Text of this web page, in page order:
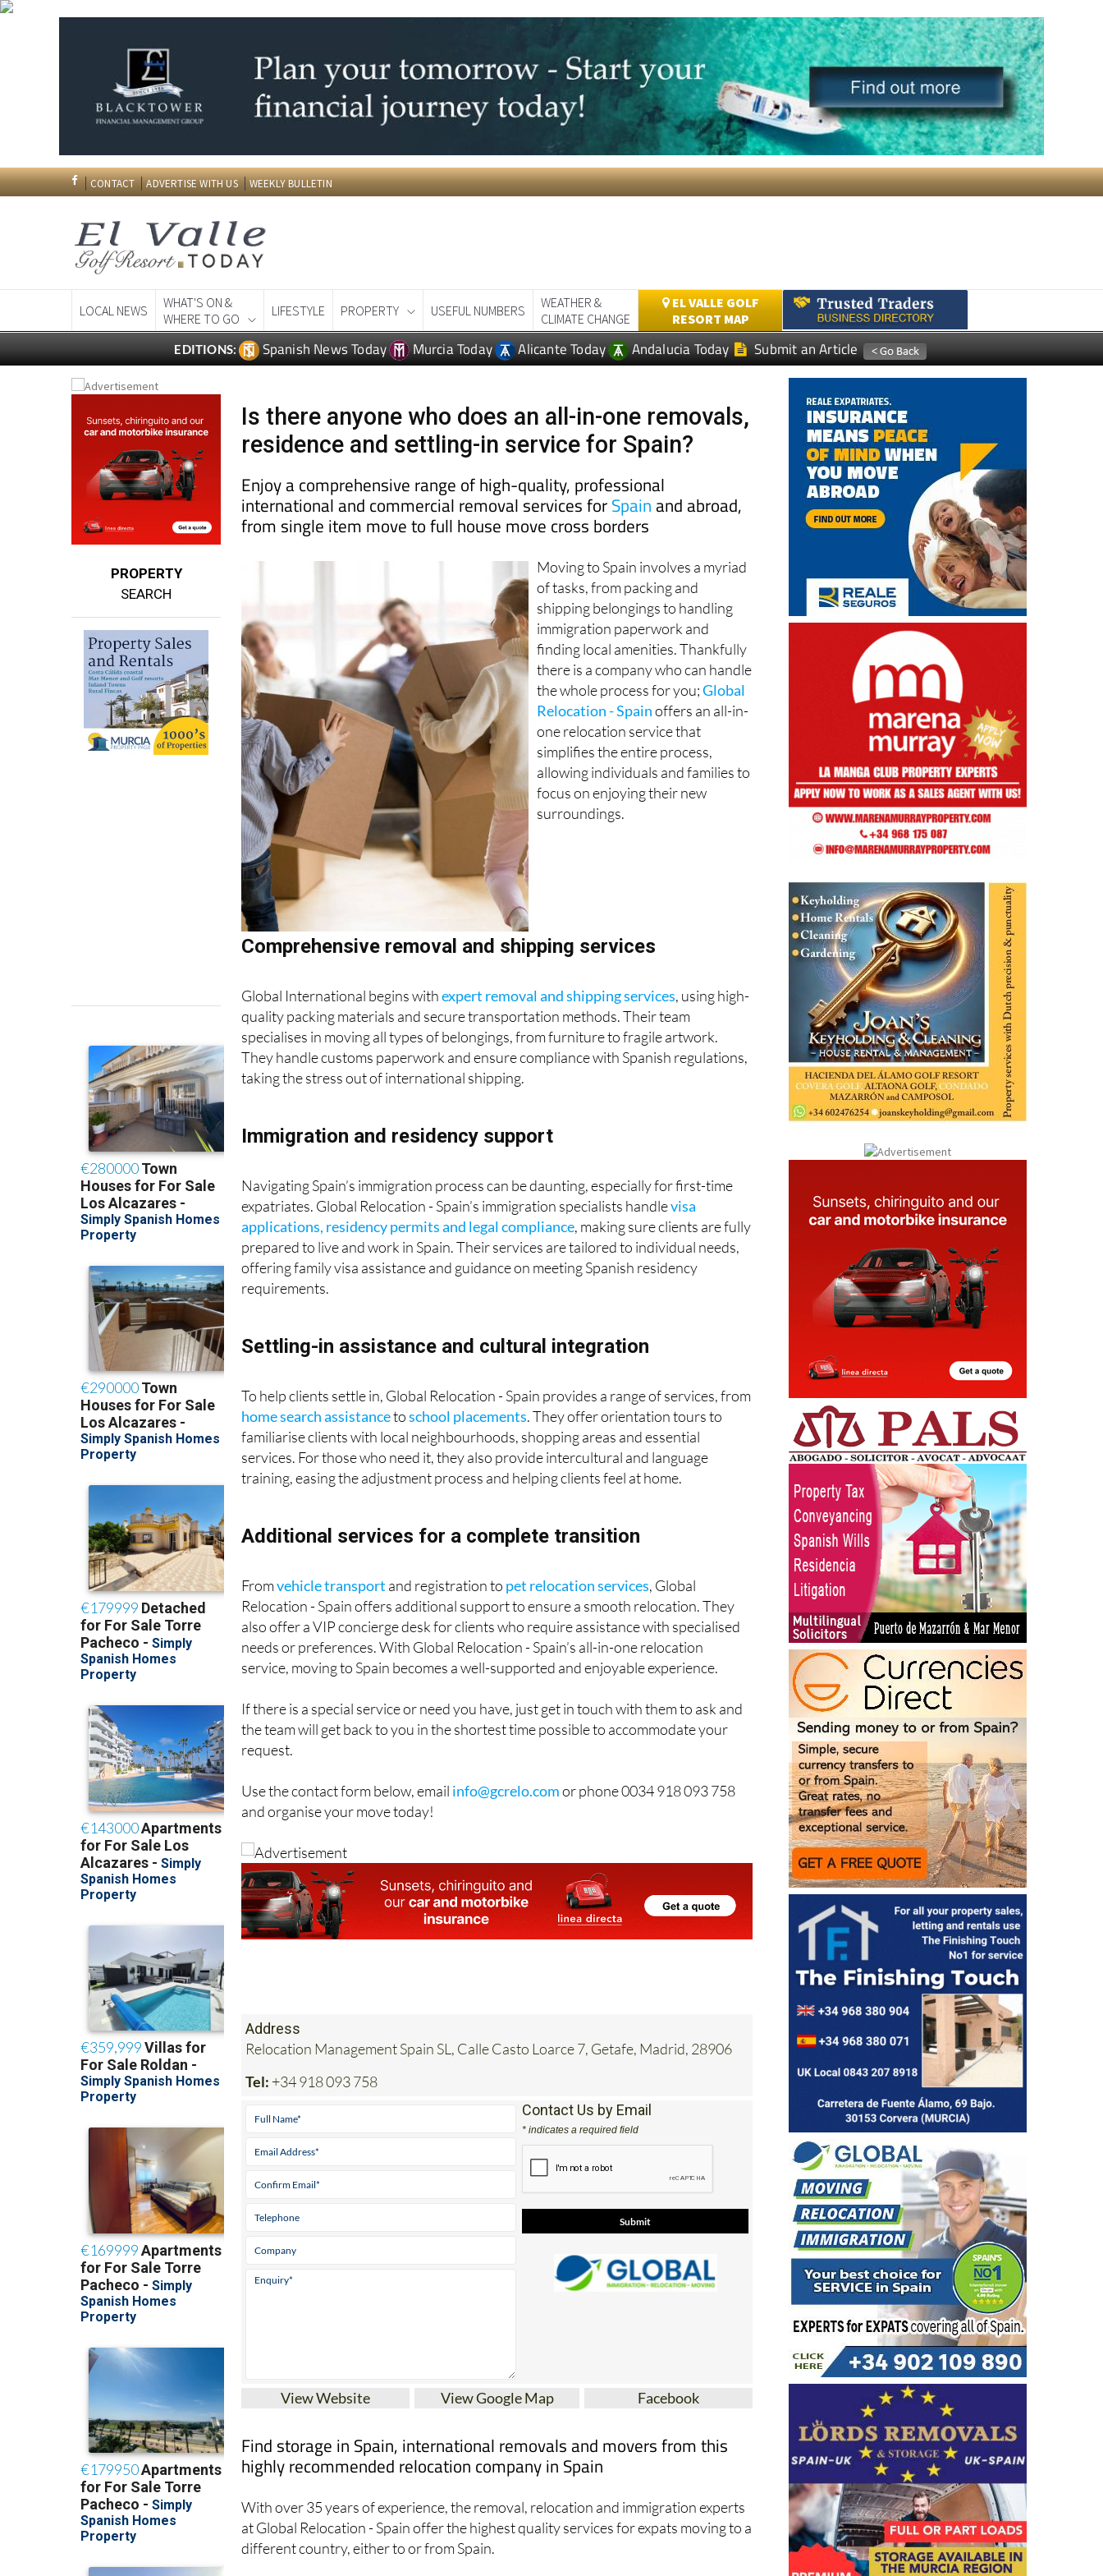
CONTACT ADVERTISE WITH US WEEKLY BULLETIN
LOCAL NEWS
WHAT'S ON &
WHERE TO GO
LIFESTYLE PROPERTY USEFUL NUMBERS
WEATHER &
CLIMATE CHANGE
EL VALLE GOLF
RESORT MAP
EDITIONS: Spanish News Today Murcia Today Alicante Today Andalucia Today Submit an Article
PROPERTY
SEARCH
Is there anyone who does an all-in-one removals,
residence and settling-in service for Spain?
Enjoy a comprehensive range of high-quality, professional
international and commercial removal services for Spainand abroad,
from single item move to full house move cross borders
Moving to Spain involves a myriad
of tasks, from packing and
shipping belongings to handling
immigration paperwork and
finding local amenities. Thankfully
there is a company who can handle
the whole process for you; Global
Relocation - Spain offers an all-in-
one relocation service that
simplifies the entire process,
allowing individuals and families to
focus on enjoying their new
surroundings.
Comprehensive removal and shipping services
Global International begins withexpert removal and shipping services, using high-
quality packing materials and secure transportation methods. Their team
specialises in moving all types of belongings, from furniture to fragile artwork.
They handle customs paperwork and ensure compliance with Spanish regulations,
taking the stress out of international shipping.
Immigration and residency support
Navigating Spain’s immigration process can be daunting, especially for first-time
expatriates. Global Relocation - Spain’s immigration specialists handle visa
applications, residency permits and legal compliance, making sure clients are fully
prepared to live and work in Spain. Their services are tailored to individual needs,
offering family visa assistance and guidance on meeting Spanish residency
requirements.
Settling-in assistance and cultural integration
To help clients settle in, Global Relocation - Spain provides a range of services, from
home search assistance toschool placements. They offer orientation tours to
familiarise clients with local neighbourhoods, shopping areas and essential
services. For those who need it, they also provide intercultural and language
training, easing the adjustment process and helping clients feel at home.
Additional services for a complete transition
From vehicle transport and registration to pet relocation services, Global
Relocation - Spain offers additional support to ensure a smooth relocation. They
also offer a VIP concierge desk for clients who require assistance with specialised
needs or preferences. With Global Relocation - Spain’s all-in-one relocation
service, moving to Spain becomes a well-supported and enjoyable experience.
If there is a special service or need you have, just get in touch with them to ask and
the team will get back to you in the shortest time possible to accommodate your
request.
Use the contact form below, email info@gcrelo.comor phone 0034 918 093 758
and organise your move today!
Address
Relocation Management Spain SL, Calle Casto Loarce 7, Getafe, Madrid, 28906
Tel: +34 918 093 758
Contact Us by Email
View Website View Google Map Facebook
Find storage in Spain, international removals and movers from this
highly recommended relocation company in Spain
With over 35 years of experience, the removal, relocation and immigration experts
at Global Relocation - Spain offer the highest quality services for expats moving to a
different country, either to or from Spain.